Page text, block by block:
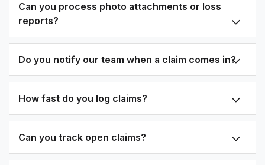
Can you process photo attachments or loss
reports?
Do you notify our team when a claim comes in?
How fast do you log claims?
Can you track open claims?